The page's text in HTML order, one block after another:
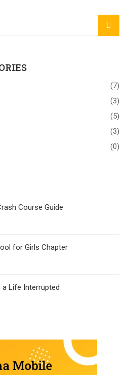
(7)
(3)
(5)
(3)
(0)
Course Guide
for Girls Chapter
Life Interrupted